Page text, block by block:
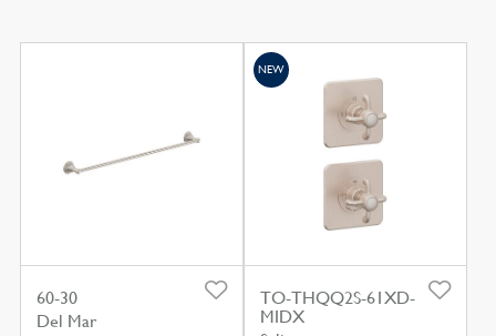
60-30
Del Mar
TO-THQQ2S-61XD-
MIDX
NEW